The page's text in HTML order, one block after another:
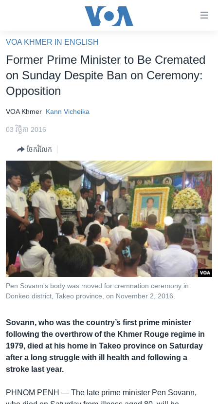
គេហទំព័រ​
ទាក់ទង
និង​
ចូល​
ទំព័រ​
ព័ត៌មាន​​
រំលង​
និង​
ចូល​
ទៅ​
ទំព័រ​
រចនា
និង​
ចូល​
ទៅ​
កាន់​
ទំព័រ​
រក
អាមេរិក
ព្រឹត្តិការណ៍ព័ត៌មាន
ទូរទស្សន៍ / វីដេអូ​
វិទ្យុ / ផតខាសថ៍
កម្មវិធីទាំងអស់
Khmer English
បណ្តាញ​សង្គម
VOA KHMER IN ENGLISH
Former Prime Minister to Be Cremated
on Sunday Despite Ban on Ceremony:
Opposition
VOA Khmer Kann Vicheika
03 វិច្ឆិកា 2016
ចែករំលែក
Pen Sovann's body was moved for cremnation ceremony in
Donkeo district, Takeo province, on November 2, 2016.
Sovann, who was the country’s first prime minister
following the overthrow of the Khmer Rouge regime in
1979, died at his home in Takeo province on Saturday
after a long struggle with ill health and following a
stroke last year.
PHNOM PENH — The late prime minister Pen Sovann,